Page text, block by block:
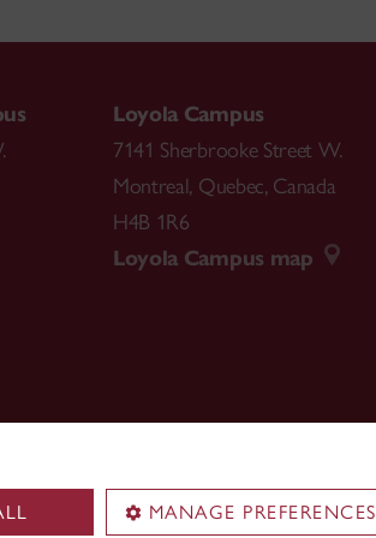
MANAGE PREFERENCES
Loyola Campus
7141 Sherbrooke Street W.
Montreal, Quebec, Canada
H4B 1R6
Loyola Campus map